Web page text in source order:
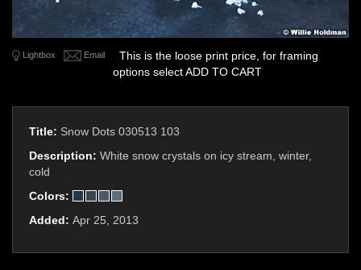
Lightbox Email
This is the loose print price, for framing
options select ADD TO CART
Title: Snow Dots 030513 103
Description: White snow crystals on icy stream, winter,
cold
Colors:
Added: Apr 25, 2013